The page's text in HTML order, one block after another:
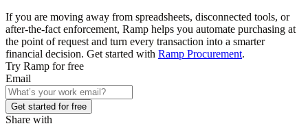
If you are moving away from spreadsheets, disconnected tools, or
after-the-fact enforcement, Ramp helps you automate purchasing at
the point of request and turn every transaction into a smarter
financial decision. Get started with Ramp Procurement.
Try Ramp for free
Email
Get started for free
Share with